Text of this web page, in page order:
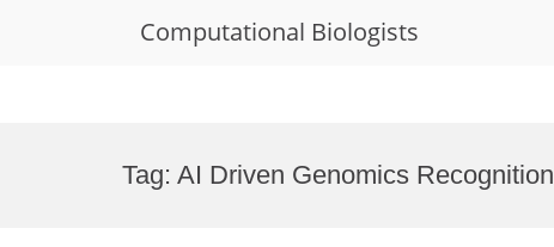
Computational Biologists
Tag: AI Driven Genomics Recognition